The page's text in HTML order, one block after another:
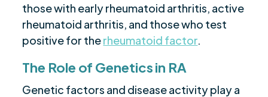
those with early rheumatoid arthritis, active
rheumatoid arthritis, and those who test
positive for therheumatoid factor.
The Role of Genetics in RA
Genetic factors and disease activity play a